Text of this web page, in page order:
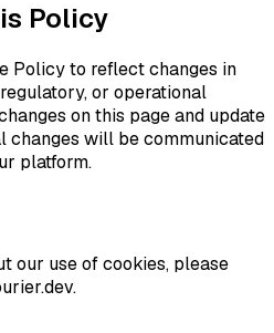
Policy
Policy to reflect changes in
or operational
on this page and update
changes will be communicated
platform.
our use of cookies, please